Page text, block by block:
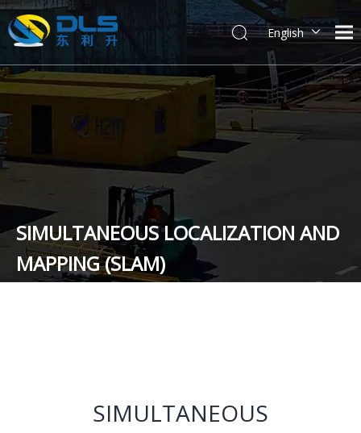
English
SIMULTANEOUS LOCALIZATION AND
MAPPING (SLAM)
You are here: Home » News » Technical Exchange and Co-
SIMULTANEOUS